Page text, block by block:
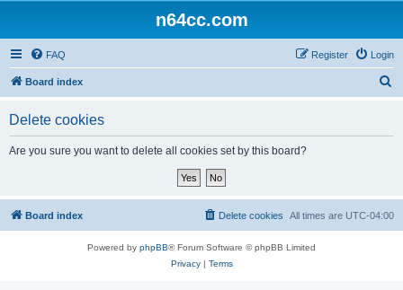
n64cc.com
FAQ Login
Register
Board index
Delete cookies
Are you sure you want to delete all cookies set by this board?
Board index All times are UTC-04:00
Delete cookies
Powered by phpBB® Forum Software © phpBB Limited
Privacy| Terms